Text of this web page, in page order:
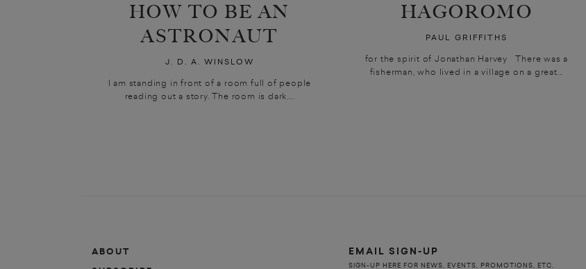
HOW TO BE AN
ASTRONAUT
J. D. A. WINSLOW
I am standing in front of a room full of people
reading out a story. The room is dark....
HAGOROMO
PAUL GRIFFITHS
for the spirit of Jonathan Harvey There was a
fisherman, who lived in a village on a great...
ABOUT
EMAIL SIGN-UP
SIGN-UP HERE FOR NEWS, EVENTS, PROMOTIONS, ETC.